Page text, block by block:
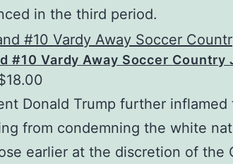
in the third period.
#10 Vardy Away Soccer Country
Donald Trump further
from condemning the white
earlier at the discretion of the